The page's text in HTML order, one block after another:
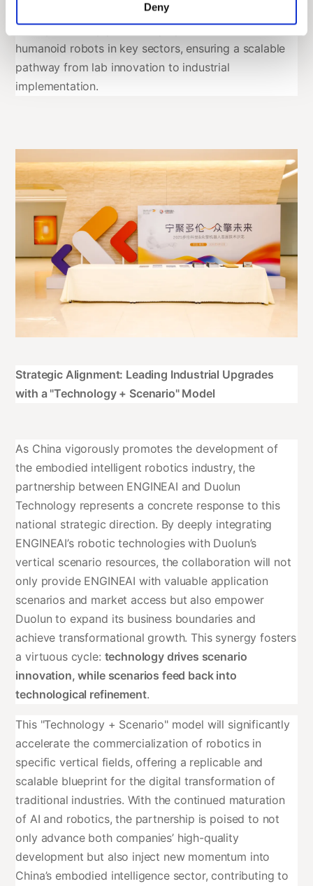
Deny
outlined a procurement framework: over the next
three years, they plan to deployno fewer than 2,000
humanoid robots in key sectors, ensuring a scalable
pathway from lab innovation to industrial
implementation.
Strategic Alignment: Leading Industrial Upgrades
with a "Technology + Scenario" Model
As China vigorously promotes the development of
the embodied intelligent robotics industry, the
partnership between ENGINEAI and Duolun
Technology represents a concrete response to this
national strategic direction. By deeply integrating
ENGINEAI’s robotic technologies with Duolun’s
vertical scenario resources, the collaboration will not
only provide ENGINEAI with valuable application
scenarios and market access but also empower
Duolun to expand its business boundaries and
achieve transformational growth. This synergy fosters
a virtuous cycle: technology drives scenario
innovation, while scenarios feed back into
technological refinement.
This "Technology + Scenario" model will significantly
accelerate the commercialization of robotics in
specific vertical fields, offering a replicable and
scalable blueprint for the digital transformation of
traditional industries. With the continued maturation
of AI and robotics, the partnership is poised to not
only advance both companies’ high-quality
development but also inject new momentum into
China’s embodied intelligence sector, contributing to